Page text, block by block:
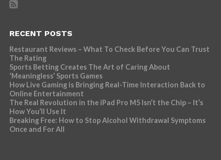
RECENT POSTS
Restaurant Reviews – What To Check Before You Can Trust
The Rating
Sports Betting Creates The Art of Caring About
‘Meaningless’ Sports Games
How Live Gaming is Bringing Real-Time Interaction Back to
Online Entertainment
The Real Revolution in the iPad Pro M5 Isn’t the Chip – It’s
How You’ll Use It
Breaking Free: How to Stop Alcohol Withdrawal Symptoms
Once and For All